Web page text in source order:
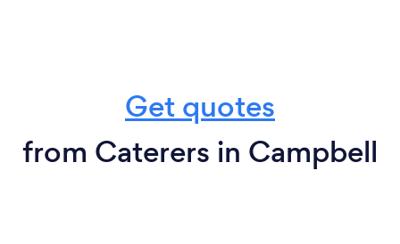
Get quotes
from Caterers in Campbell